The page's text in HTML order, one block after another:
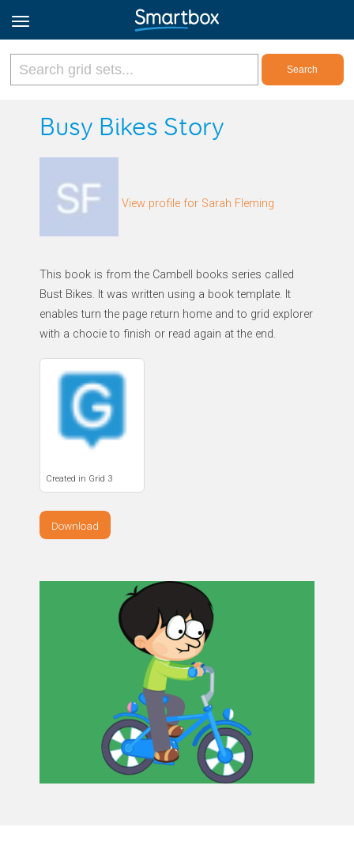
Online Grids
Sign up
Busy Bikes Story
View profile for Sarah Fleming
This book is from the Cambell books series called
Bust Bikes. It was written using a book template. It
enables turn the page return home and to grid explorer
with a chocie to finish or read again at the end.
Created in Grid 3
Download